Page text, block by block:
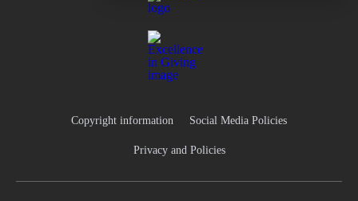
Copyright information Social Media Policies
Privacy and Policies